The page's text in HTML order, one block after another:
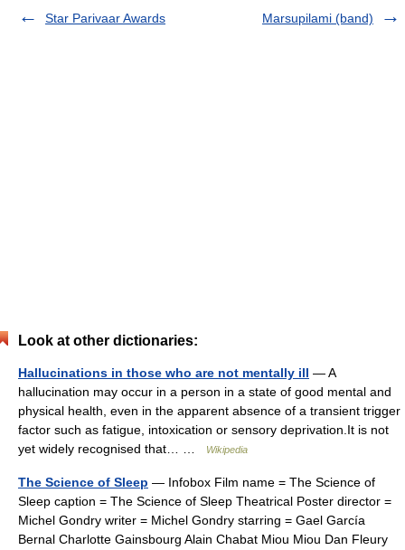
Star Parivaar Awards
Marsupilami (band)
Look at other dictionaries:
Hallucinations in those who are not mentally ill — A
hallucination may occur in a person in a state of good mental and
physical health, even in the apparent absence of a transient trigger
factor such as fatigue, intoxication or sensory deprivation.It is not
yet widely recognised that… …
Wikipedia
The Science of Sleep — Infobox Film name = The Science of
Sleep caption = The Science of Sleep Theatrical Poster director =
Michel Gondry writer = Michel Gondry starring = Gael García
Bernal Charlotte Gainsbourg Alain Chabat Miou Miou Dan Fleury